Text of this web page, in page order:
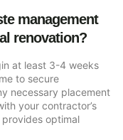
management
renovation?
at least 3-4 weeks
to secure
necessary placement
your contractor’s
optimal